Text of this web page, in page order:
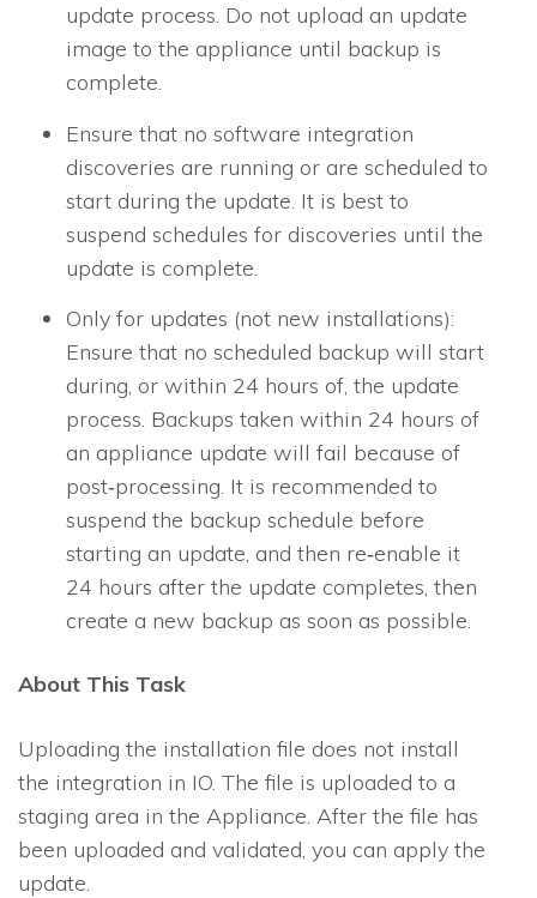
update process. Do not upload an update
image to the appliance until backup is
complete.
Ensure that no software integration
discoveries are running or are scheduled to
start during the update. It is best to
suspend schedules for discoveries until the
update is complete.
Only for updates (not new installations):
Ensure that no scheduled backup will start
during, or within 24 hours of, the update
process. Backups taken within 24 hours of
an appliance update will fail because of
post‐processing. It is recommended to
suspend the backup schedule before
starting an update, and then re‐enable it
24 hours after the update completes, then
create a new backup as soon as possible.
About This Task
Uploading the installation file does not install
the integration in IO . The file is uploaded to a
staging area in the Appliance. After the file has
been uploaded and validated, you can apply the
update.